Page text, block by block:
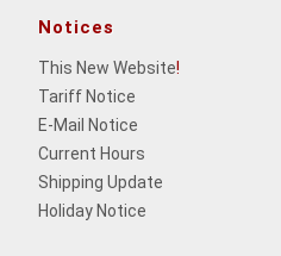
Notices
This New Website!
Tariff Notice
E-Mail Notice
Current Hours
Shipping Update
Holiday Notice